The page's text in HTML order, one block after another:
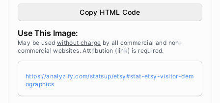
mode: bicubic;" /></a><br /> Source: <a target
="_blank" href="https://analyzify.com/statsu
Up</a>
Copy HTML Code
Use This Image:
May be used without charge by all commercial and non-
commercial websites. Attribution (link) is required.
https://analyzify.com/statsup/etsy#stat-etsy-visitor-dem
ographics